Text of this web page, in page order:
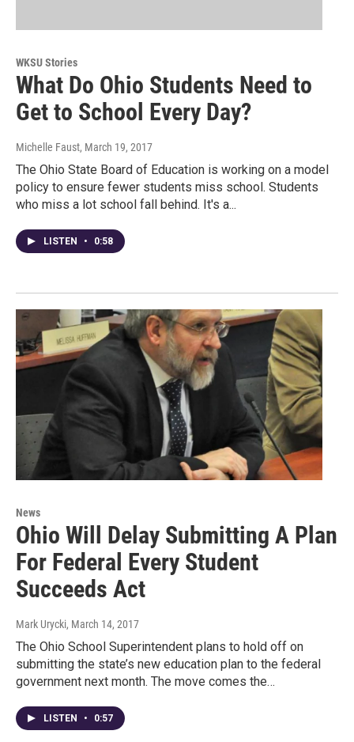
WKSU Stories
What Do Ohio Students Need to
Get to School Every Day?
Michelle Faust, March 19, 2017
The Ohio State Board of Education is working on a model
policy to ensure fewer students miss school. Students
who miss a lot school fall behind. It's a...
LISTEN • 0:58
News
Ohio Will Delay Submitting A Plan
For Federal Every Student
Succeeds Act
Mark Urycki, March 14, 2017
The Ohio School Superintendent plans to hold off on
submitting the state’s new education plan to the federal
government next month. The move comes the…
LISTEN • 0:57